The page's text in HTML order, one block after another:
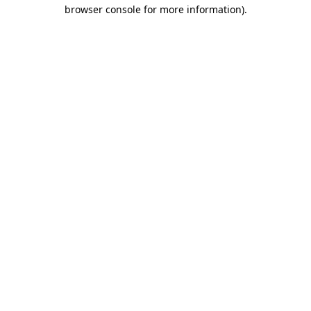
browser console for more information).